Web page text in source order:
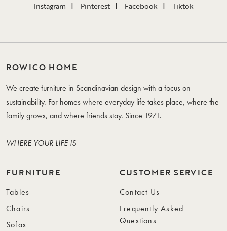
Instagram Pinterest Facebook Tiktok
ROWICO HOME
We create furniture in Scandinavian design with a focus on
sustainability. For homes where everyday life takes place, where the
family grows, and where friends stay. Since 1971.
WHERE YOUR LIFE IS
FURNITURE
Tables
Chairs
Sofas
CUSTOMER SERVICE
Contact Us
Frequently Asked
Questions